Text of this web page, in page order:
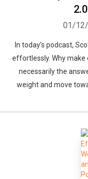
01/
In today's podcast,
effortlessly. Why make
necessarily the
weight and move